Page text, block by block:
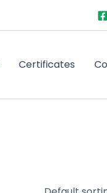
Certificates